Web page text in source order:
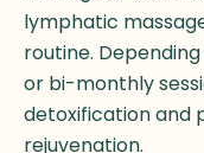
lymphatic
routine.
or bi-monthly
detoxification and
rejuvenation.